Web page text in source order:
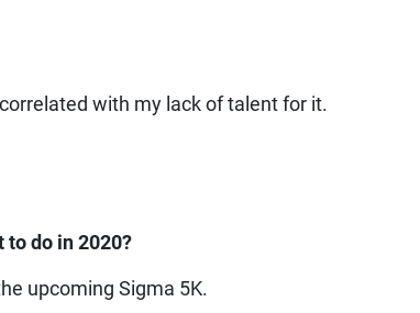
with my lack of talent for it.
to do in 2020?
upcoming Sigma 5K.